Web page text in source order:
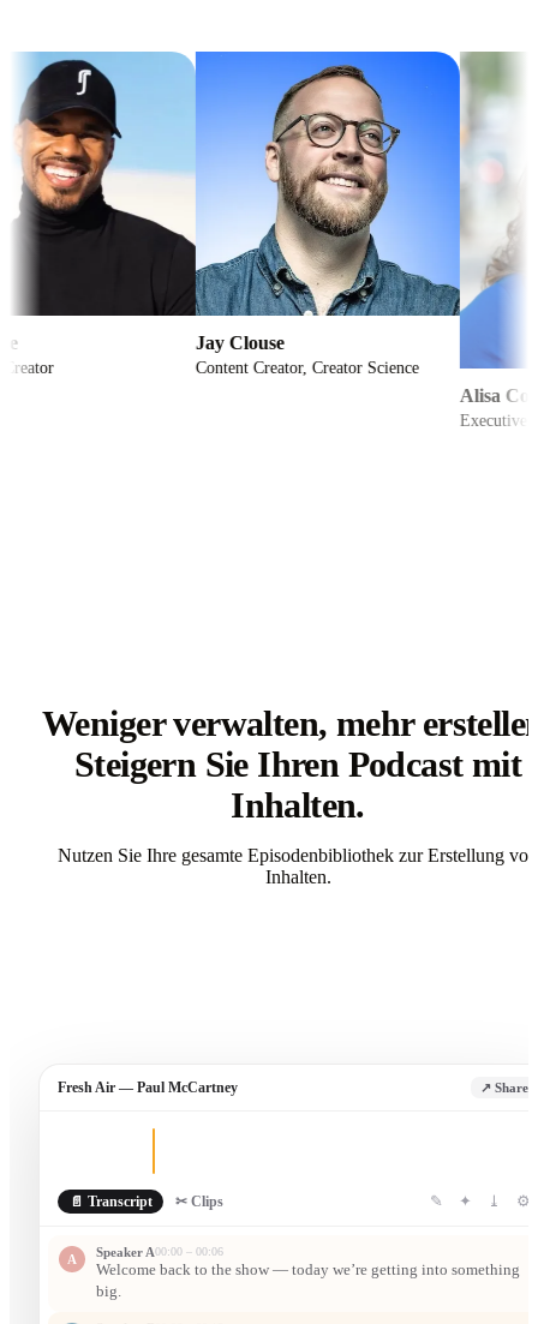
Jay Clouse
Content Creator, Creator Science
Alisa Cohn
Executive Coach
Weniger verwalten, mehr
Steigern Sie Ihren Podcast mit
Inhalten.
Nutzen Sie Ihre gesamte Episodenbibliothek zur Erstellung von
Inhalten.
Fresh Air — Paul McCartney ↗ Share
📄 Transcript ✂ Clips ✎ ✦ ⤓ ⚙
A
Speaker A00:00 – 00:06
Welcome back to the show — today we’re getting into something
big.